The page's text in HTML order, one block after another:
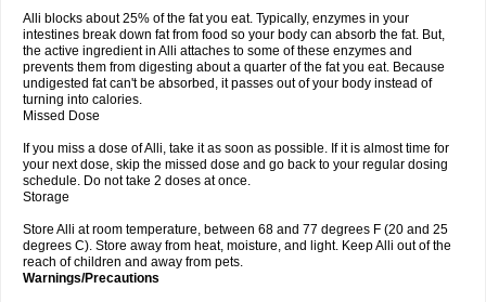
Alli blocks about 25% of the fat you eat. Typically, enzymes in your
intestines break down fat from food so your body can absorb the fat. But,
the active ingredient in Alli attaches to some of these enzymes and
prevents them from digesting about a quarter of the fat you eat. Because
undigested fat can't be absorbed, it passes out of your body instead of
turning into calories.
Missed Dose
If you miss a dose of Alli, take it as soon as possible. If it is almost time for
your next dose, skip the missed dose and go back to your regular dosing
schedule. Do not take 2 doses at once.
Storage
Store Alli at room temperature, between 68 and 77 degrees F (20 and 25
degrees C). Store away from heat, moisture, and light. Keep Alli out of the
reach of children and away from pets.
Warnings/Precautions